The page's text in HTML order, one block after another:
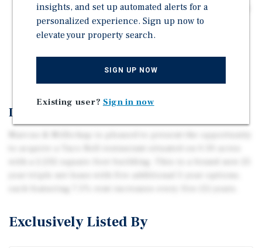
Positioned at a signalized intersection at N. Northwest
Highway and W. Foster Avenue, benefitting from a
combined traffic count exceeding 31,800 vehicles per
Chicago MSA - 9.4+ Million People in Trade Area
Investment Overview
Exclusively Listed By
insights, and set up automated alerts for a
personalized experience. Sign up now to
elevate your property search.
SIGN UP NOW
Existing user? Sign in now